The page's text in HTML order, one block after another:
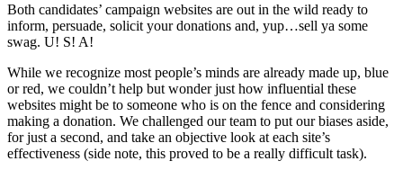
Both candidates’ campaign websites are out in the wild ready to
inform, persuade, solicit your donations and, yup…sell ya some
swag. U! S! A!
While we recognize most people’s minds are already made up, blue
or red, we couldn’t help but wonder just how influential these
websites might be to someone who is on the fence and considering
making a donation. We challenged our team to put our biases aside,
for just a second, and take an objective look at each site’s
effectiveness (side note, this proved to be a really difficult task).